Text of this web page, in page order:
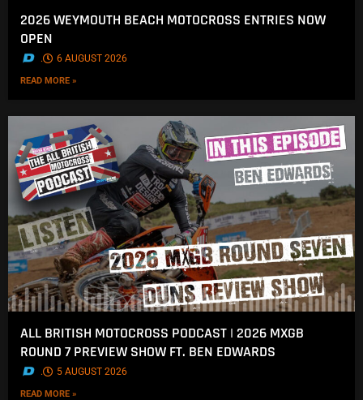
2026 WEYMOUTH BEACH MOTOCROSS ENTRIES NOW
OPEN
. 6 AUGUST 2026
READ MORE »
ALL BRITISH MOTOCROSS PODCAST | 2026 MXGB
ROUND 7 PREVIEW SHOW FT. BEN EDWARDS
. 5 AUGUST 2026
READ MORE »